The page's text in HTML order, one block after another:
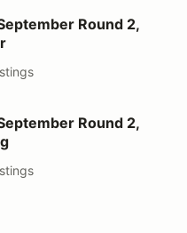
2, 2026 - Volunteer
Round 2,
2, 2026 - Racer Reg
Round 2,